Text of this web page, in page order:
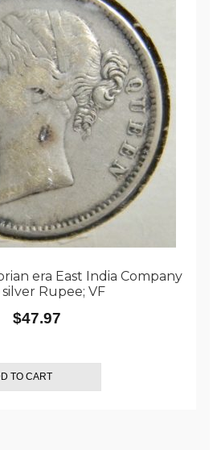
era East India Company
silver Rupee; VF
$47.97
TO CART